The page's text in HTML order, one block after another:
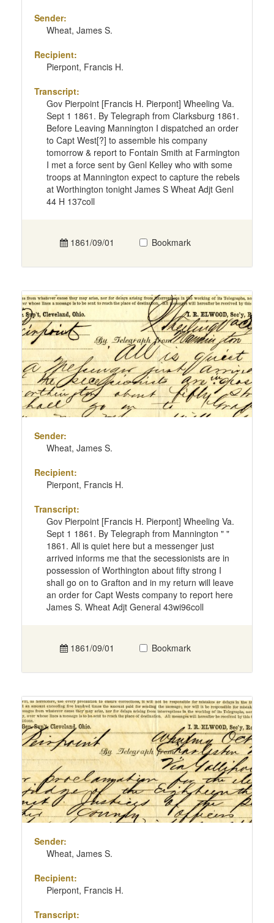
Sender:
Wheat, James S.
Recipient:
Pierpont, Francis H.
Transcript:
Gov Pierpoint [Francis H. Pierpont] Wheeling Va.
Sept 1 1861. By Telegraph from Clarksburg 1861.
Before Leaving Mannington I dispatched an order
to Capt West[?] to assemble his company
tomorrow & report to Fontain Smith at Farmington
I met a force sent by Genl Kelley who with some
troops at Mannington expect to capture the rebels
at Worthington tonight James S Wheat Adjt Genl
44 H 137coll
1861/09/01 Bookmark
Sender:
Wheat, James S.
Recipient:
Pierpont, Francis H.
Transcript:
Gov Pierpoint [Francis H. Pierpont] Wheeling Va.
Sept 1 1861. By Telegraph from Mannington " "
1861. All is quiet here but a messenger just
arrived informs me that the secessionists are in
possession of Worthington about fifty strong I
shall go on to Grafton and in my return will leave
an order for Capt Wests company to report here
James S. Wheat Adjt General 43wi96coll
1861/09/01 Bookmark
Sender:
Wheat, James S.
Recipient:
Pierpont, Francis H.
Transcript: